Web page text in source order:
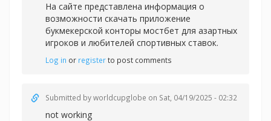
На сайте представлена информация о
возможности скачать приложение
букмекерской конторы мостбет для азартных
игроков и любителей спортивных ставок.
Log in or registerto post comments
Submitted byworldcupglobe on Sat, 04/19/2025 - 02:32
not working